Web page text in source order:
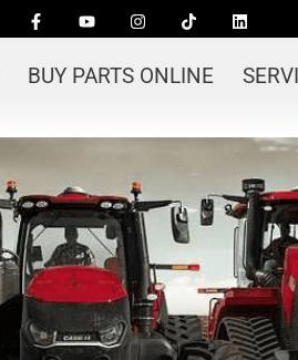
BUY PARTS ONLINE